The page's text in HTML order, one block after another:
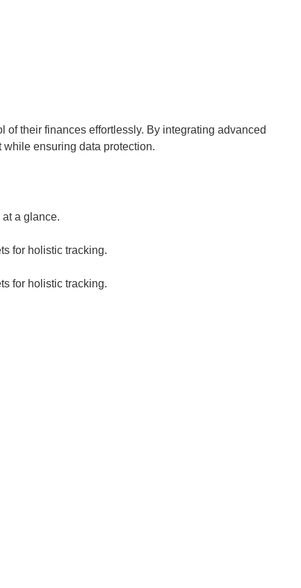
their finances effortlessly. By integrating advanced
ensuring data protection.
a glance.
for holistic tracking.
for holistic tracking.